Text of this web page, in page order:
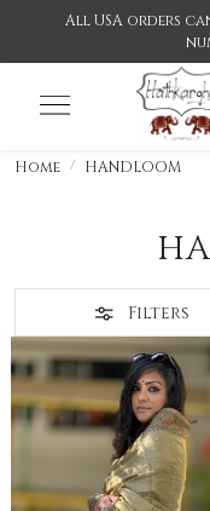
All USA orders
Home HANDLOOM
Filters